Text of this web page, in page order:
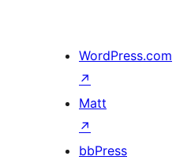
WordPress.com
↗
Matt
↗
bbPress